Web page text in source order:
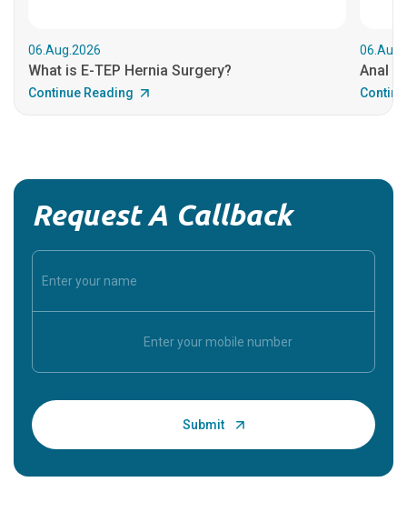
06.Aug.2026
What is E-TEP Hernia Surgery?
Continue Reading
Anal
Request A Callback